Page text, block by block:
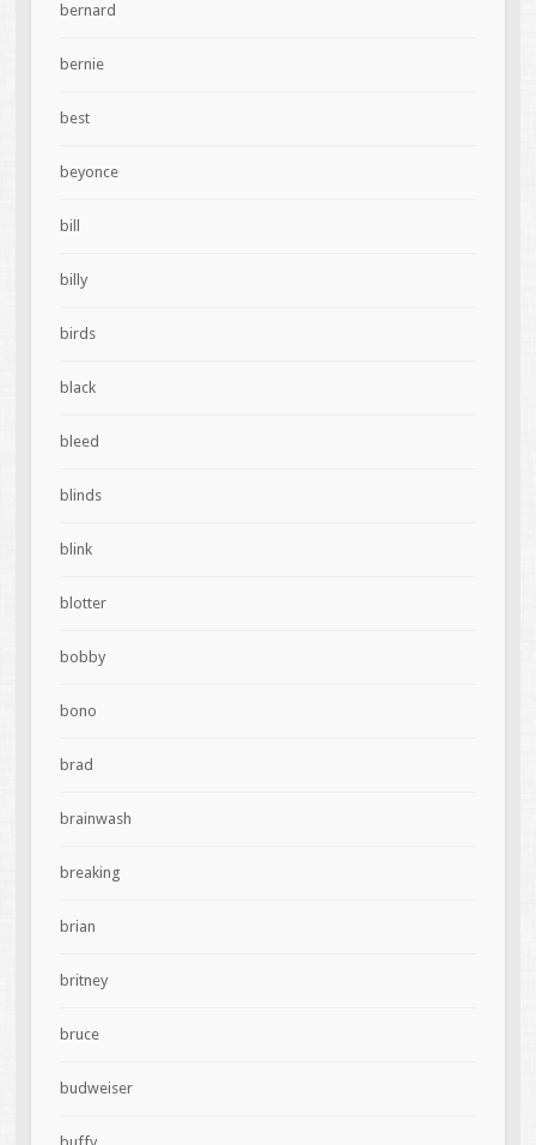
bernard
bernie
best
beyonce
bill
billy
birds
black
bleed
blinds
blink
blotter
bobby
bono
brad
brainwash
breaking
brian
britney
bruce
budweiser